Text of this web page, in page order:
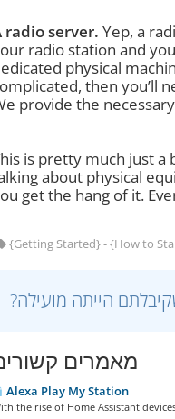
radio server. Yep, a
radio station and
physical
then you’ll
provide the
is pretty much just a
about physical
get the hang of it.
{Getting Started} - {How to
מאמרים
Alexa Play My Station
the rise of Home Assistant